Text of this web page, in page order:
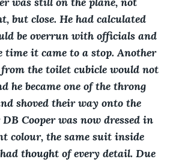
but close. He had calculated
be overrun with officials and
time it came to a stop. Another
the toilet cubicle would not
he became one of the throng
shoved their way onto the
Cooper was now dressed in
colour, the same suit inside
thought of every detail. Due